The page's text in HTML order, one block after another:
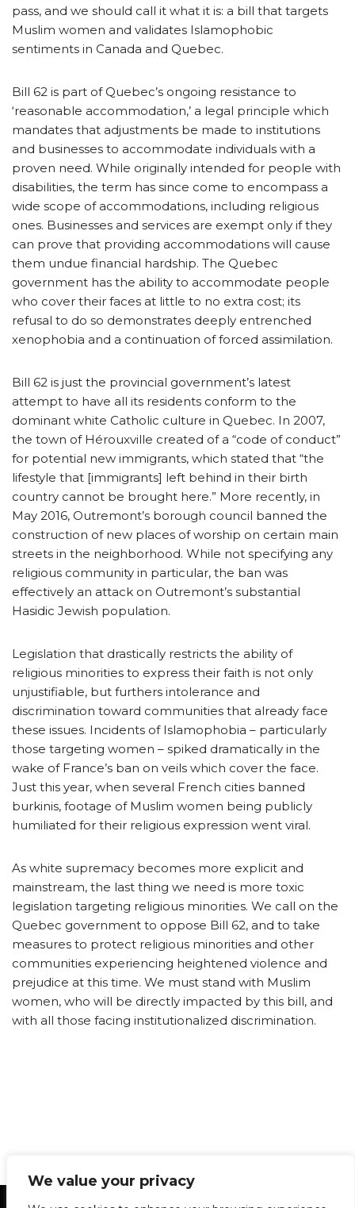
We value your privacy
pass, and we should call it what it is: a bill that targets
Muslim women and validates Islamophobic
sentiments in Canada and Quebec.
Bill 62 is part of Quebec’s ongoing resistance to
‘reasonable accommodation,’ a legal principle which
mandates that adjustments be made to institutions
and businesses to accommodate individuals with a
proven need. While originally intended for people with
disabilities, the term has since come to encompass a
wide scope of accommodations, including religious
ones. Businesses and services are exempt only if they
can prove that providing accommodations will cause
them undue financial hardship. The Quebec
government has the ability to accommodate people
who cover their faces at little to no extra cost; its
refusal to do so demonstrates deeply entrenched
xenophobia and a continuation of forced assimilation.
Bill 62 is just the provincial government’s latest
attempt to have all its residents conform to the
dominant white Catholic culture in Quebec. In 2007,
the town of Hérouxville created of a “code of conduct”
for potential new immigrants, which stated that “the
lifestyle that [immigrants] left behind in their birth
country cannot be brought here.” More recently, in
May 2016, Outremont’s borough council banned the
construction of new places of worship on certain main
streets in the neighborhood. While not specifying any
religious community in particular, the ban was
effectively an attack on Outremont’s substantial
Hasidic Jewish population.
Legislation that drastically restricts the ability of
religious minorities to express their faith is not only
unjustifiable, but furthers intolerance and
discrimination toward communities that already face
these issues. Incidents of Islamophobia – particularly
those targeting women – spiked dramatically in the
wake of France’s ban on veils which cover the face.
Just this year, when several French cities banned
burkinis, footage of Muslim women being publicly
humiliated for their religious expression went viral.
As white supremacy becomes more explicit and
mainstream, the last thing we need is more toxic
legislation targeting religious minorities. We call on the
Quebec government to oppose Bill 62, and to take
measures to protect religious minorities and other
communities experiencing heightened violence and
prejudice at this time. We must stand with Muslim
women, who will be directly impacted by this bill, and
with all those facing institutionalized discrimination.
Statement of Principles Glossary Policies